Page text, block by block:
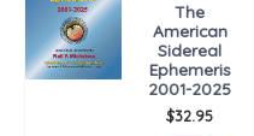
The
American
Sidereal
Ephemeris
2001-2025
$32.95